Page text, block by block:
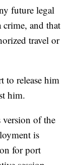
future legal
and that
travel or
to release him
him.
version of the
is
for port